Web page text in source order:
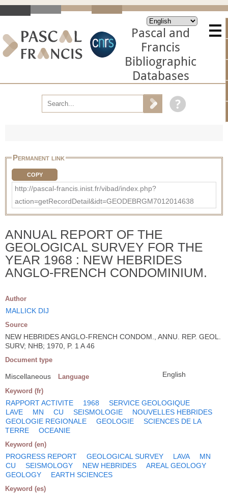
Pascal and
Francis
Bibliographic
Databases
Permanent link
COPY
http://pascal-francis.inist.fr/vibad/index.php?
action=getRecordDetail&idt=GEODEBRGM7012014638
ANNUAL REPORT OF THE
GEOLOGICAL SURVEY FOR THE
YEAR 1968 : NEW HEBRIDES
ANGLO-FRENCH CONDOMINIUM.
Author
MALLICK DIJ
Source
NEW HEBRIDES ANGLO-FRENCH CONDOM., ANNU. REP. GEOL.
SURV; NHB; 1970, P. 1 A 46
Document type
Miscellaneous Language English
Keyword (fr)
RAPPORT ACTIVITE 1968
SERVICE GEOLOGIQUE
LAVE
MN CU SEISMOLOGIE
NOUVELLES HEBRIDES
GEOLOGIE REGIONALE
GEOLOGIE
SCIENCES DE LA
TERRE
OCEANIE
Keyword (en)
PROGRESS REPORT GEOLOGICAL SURVEY LAVA
MN
CU
SEISMOLOGY NEW HEBRIDES
AREAL GEOLOGY
GEOLOGY
EARTH SCIENCES
Keyword (es)